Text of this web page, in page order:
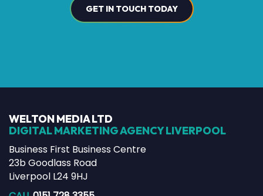
GET IN TOUCH TODAY
WELTON MEDIA LTD
DIGITAL MARKETING AGENCY LIVERPOOL
Business First Business Centre
23b Goodlass Road
Liverpool L24 9HJ